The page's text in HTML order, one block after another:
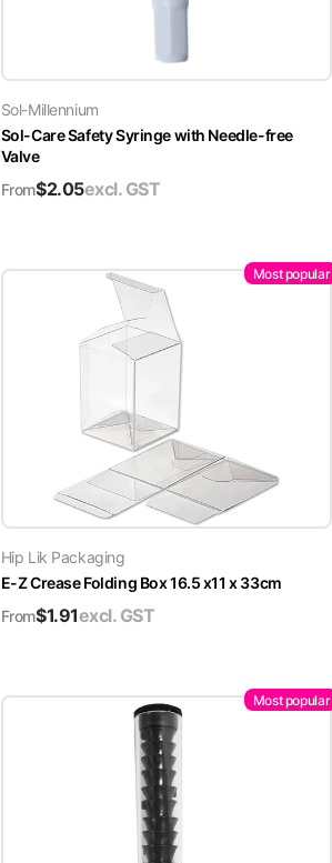
Sol-Millennium
Sol-Care Safety Syringe with Needle-free
Valve
From$2.05excl. GST
Most popular
Hip Lik Packaging
E-Z Crease Folding Box 16.5 x11 x 33cm
From$1.91excl. GST
Most popular